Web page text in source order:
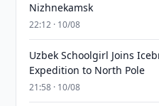
Nizhnekamsk
22:12 · 10/08
Uzbek Schoolgirl Joins
Expedition to North Pole
21:58 · 10/08